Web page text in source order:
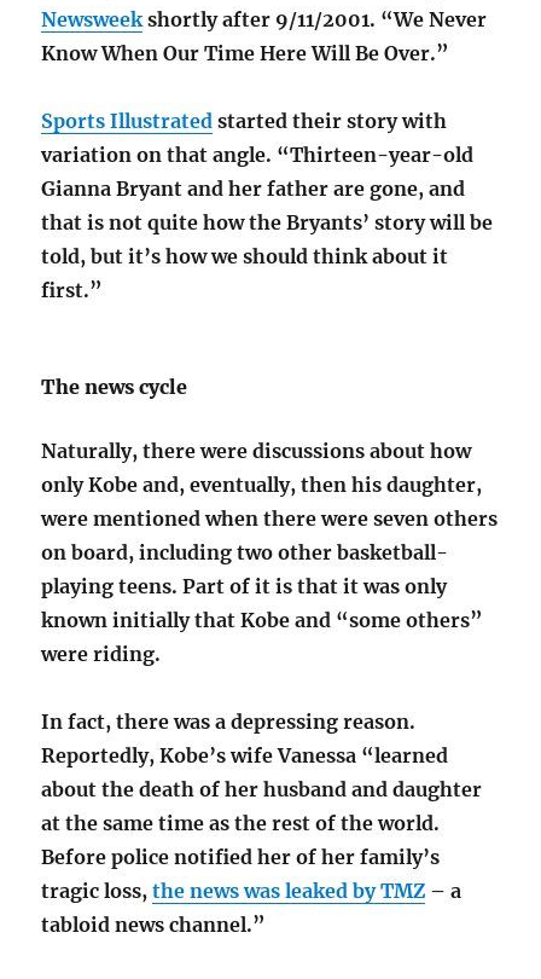
Newsweekshortly after 9/11/2001. “We Never
Know When Our Time Here Will Be Over.”
Sports Illustrated started their story with
variation on that angle. “Thirteen-year-old
Gianna Bryant and her father are gone, and
that is not quite how the Bryants’ story will be
told, but it’s how we should think about it
first.”
The news cycle
Naturally, there were discussions about how
only Kobe and, eventually, then his daughter,
were mentioned when there were seven others
on board, including two other basketball-
playing teens. Part of it is that it was only
known initially that Kobe and “some others”
were riding.
In fact, there was a depressing reason.
Reportedly, Kobe’s wife Vanessa “learned
about the death of her husband and daughter
at the same time as the rest of the world.
Before police notified her of her family’s
tragic loss,the news was leaked by TMZ – a
tabloid news channel.”